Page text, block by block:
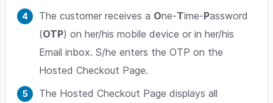
The customer receives a One-Time-Password
(OTP) on her/his mobile device or in her/his
Email inbox. S/he enters the OTP on the
Hosted Checkout Page.
The Hosted Checkout Page displays all